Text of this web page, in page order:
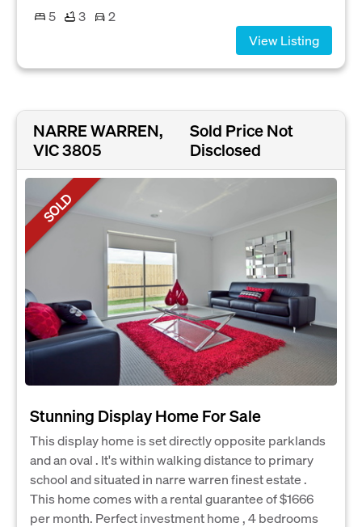
5
3
2
View Listing
NARRE WARREN,
VIC 3805
Sold Price Not
Disclosed
SOLD
Stunning Display Home For Sale
This display home is set directly opposite parklands
and an oval . It's within walking distance to primary
school and situated in narre warren finest estate .
This home comes with a rental guarantee of $1666
per month. Perfect investment home , 4 bedrooms